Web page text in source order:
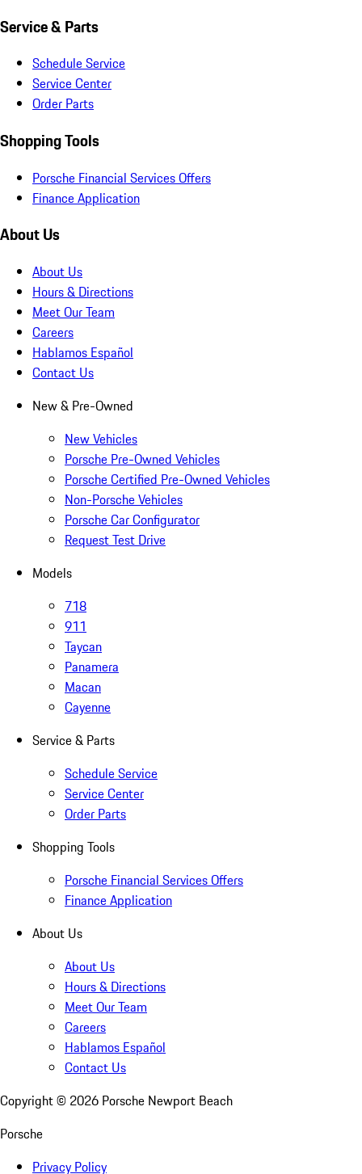
Service & Parts
Schedule Service
Service Center
Order Parts
Shopping Tools
Porsche Financial Services Offers
Finance Application
About Us
About Us
Hours & Directions
Meet Our Team
Careers
Hablamos Español
Contact Us
New & Pre-Owned
New Vehicles
Porsche Pre-Owned Vehicles
Porsche Certified Pre-Owned Vehicles
Non-Porsche Vehicles
Porsche Car Configurator
Request Test Drive
Models
718
911
Taycan
Panamera
Macan
Cayenne
Service & Parts
Schedule Service
Service Center
Order Parts
Shopping Tools
Porsche Financial Services Offers
Finance Application
About Us
About Us
Hours & Directions
Meet Our Team
Careers
Hablamos Español
Contact Us
Copyright © 2026 Porsche Newport Beach
Porsche
Privacy Policy